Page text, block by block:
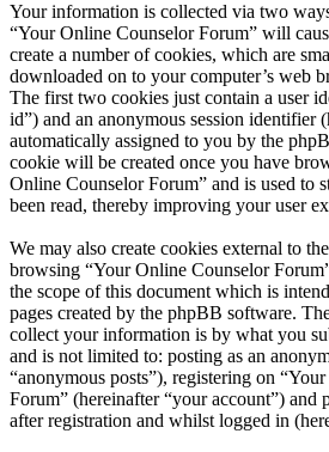
Your information is collected via two
“Your Online Counselor Forum” will
create a number of cookies, which are
downloaded on to your computer’s web
The first two cookies just contain a user
id”) and an anonymous session identifier
automatically assigned to you by the
cookie will be created once you have
Online Counselor Forum” and is used to
been read, thereby improving your user
We may also create cookies external to
browsing “Your Online Counselor
the scope of this document which is
pages created by the phpBB software.
collect your information is by what you
and is not limited to: posting as an
“anonymous posts”), registering on
Forum” (hereinafter “your account”) and
after registration and whilst logged in